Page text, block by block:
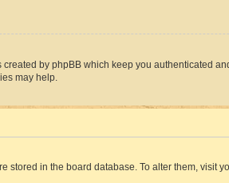
by phpBB which keep you authenticated
may help.
stored in the board database. To alter them,